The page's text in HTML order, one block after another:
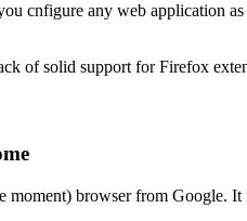
cnfigure any web application
of solid support for Firefox
browser from Google.